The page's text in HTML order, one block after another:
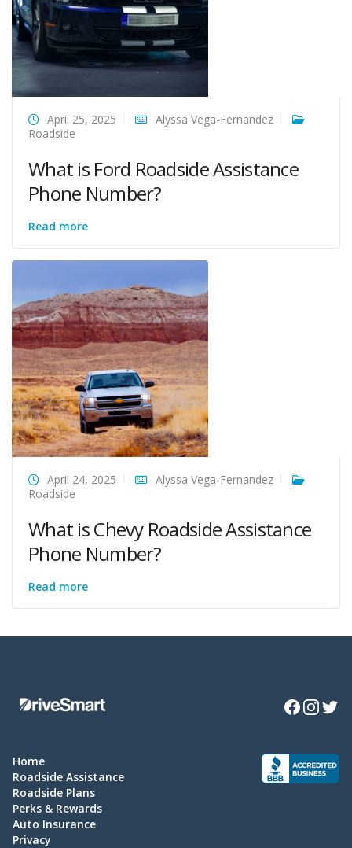
April 25, 2025
Alyssa Vega-Fernandez
Roadside
What is Ford Roadside Assistance
Phone Number?
Read more
April 24, 2025
Alyssa Vega-Fernandez
Roadside
What is Chevy Roadside Assistance
Phone Number?
Read more
Facebook
Instagram
Home
Roadside Assistance
Roadside Plans
Perks & Rewards
Auto Insurance
Privacy